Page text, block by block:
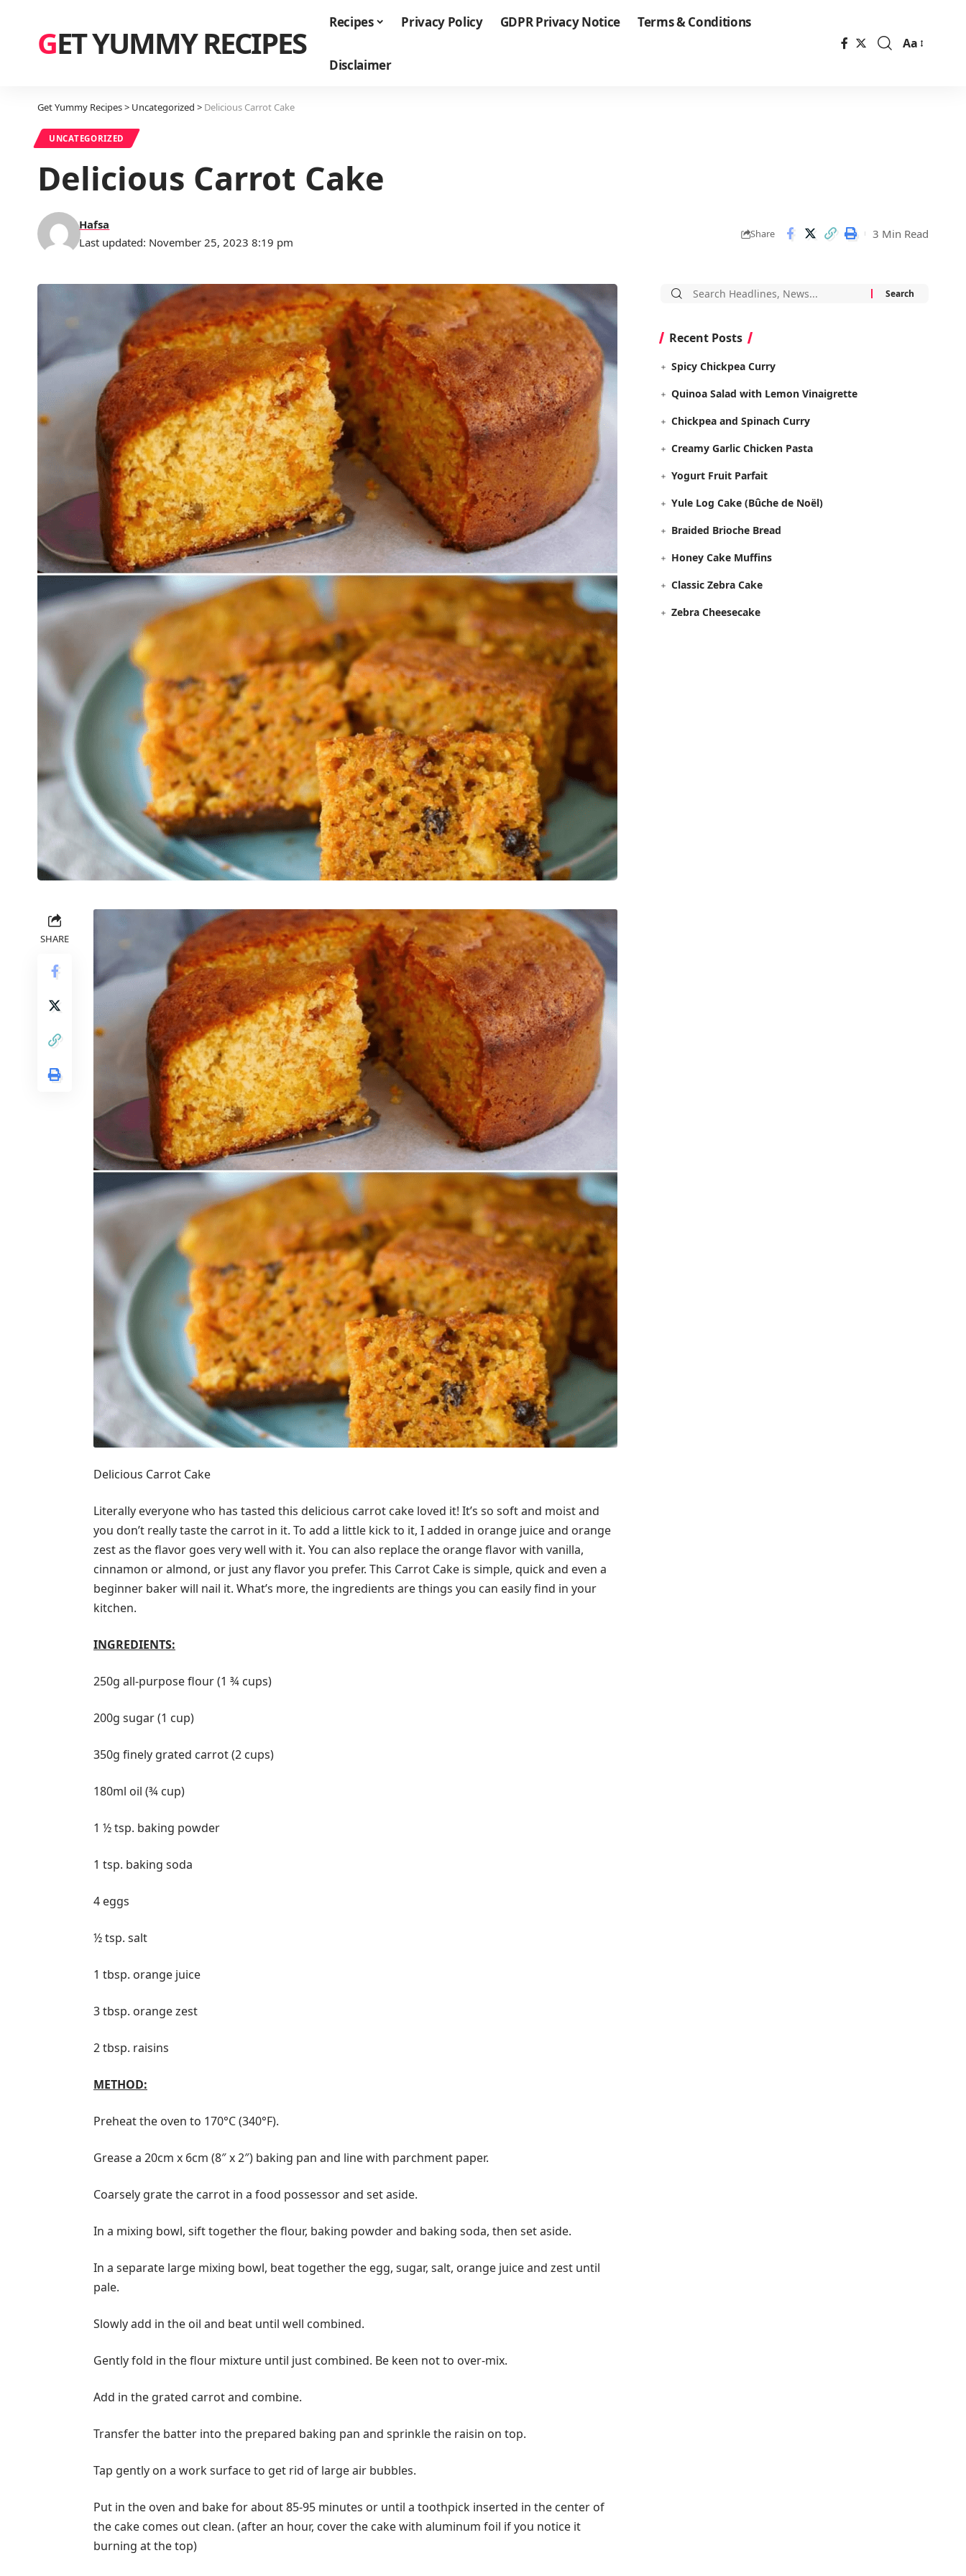
GET YUMMY RECIPES
Recipes Privacy Policy GDPR Privacy Notice Terms & Conditions
Disclaimer
Font
Aa
Get Yummy Recipes> Uncategorized > Delicious Carrot Cake
UNCATEGORIZED
Delicious Carrot Cake
Last updated: November 25, 2023 8:19 pm
Hafsa
Share 3 Min Read
SHARE
Delicious Carrot Cake
Literally everyone who has tasted this delicious carrot cake loved it! It’s so soft and moist and
you don’t really taste the carrot in it. To add a little kick to it, I added in orange juice and orange
zest as the flavor goes very well with it. You can also replace the orange flavor with vanilla,
cinnamon or almond, or just any flavor you prefer. This Carrot Cake is simple, quick and even a
beginner baker will nail it. What’s more, the ingredients are things you can easily find in your
kitchen.
INGREDIENTS:
250g all-purpose flour (1 ¾ cups)
200g sugar (1 cup)
350g finely grated carrot (2 cups)
180ml oil (¾ cup)
1 ½ tsp. baking powder
1 tsp. baking soda
4 eggs
½ tsp. salt
1 tbsp. orange juice
3 tbsp. orange zest
2 tbsp. raisins
METHOD:
Preheat the oven to 170°C (340°F).
Grease a 20cm x 6cm (8″ x 2″) baking pan and line with parchment paper.
Coarsely grate the carrot in a food possessor and set aside.
In a mixing bowl, sift together the flour, baking powder and baking soda, then set aside.
In a separate large mixing bowl, beat together the egg, sugar, salt, orange juice and zest until
pale.
Slowly add in the oil and beat until well combined.
Gently fold in the flour mixture until just combined. Be keen not to over-mix.
Add in the grated carrot and combine.
Transfer the batter into the prepared baking pan and sprinkle the raisin on top.
Tap gently on a work surface to get rid of large air bubbles.
Put in the oven and bake for about 85-95 minutes or until a toothpick inserted in the center of
the cake comes out clean. (after an hour, cover the cake with aluminum foil if you notice it
burning at the top)
Search
Recent Posts
Spicy Chickpea Curry
Quinoa Salad with Lemon Vinaigrette
Chickpea and Spinach Curry
Creamy Garlic Chicken Pasta
Yogurt Fruit Parfait
Yule Log Cake (Bûche de Noël)
Braided Brioche Bread
Honey Cake Muffins
Classic Zebra Cake
Zebra Cheesecake